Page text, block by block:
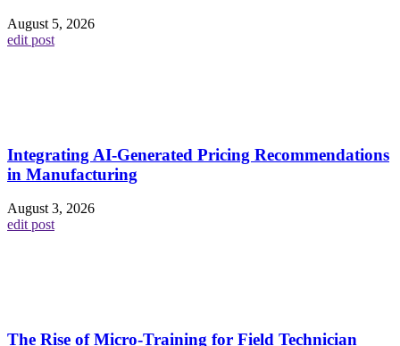
August 5, 2026
edit post
Integrating AI-Generated Pricing Recommendations
in Manufacturing
August 3, 2026
edit post
The Rise of Micro-Training for Field Technician